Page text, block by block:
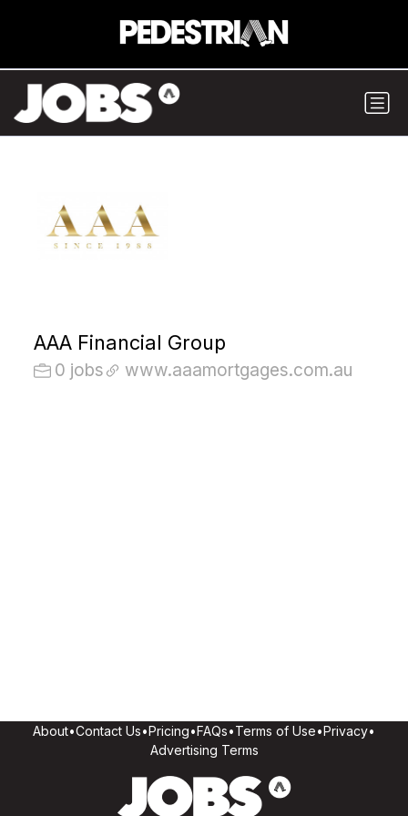
AAA Financial Group
0 jobs www.aaamortgages.com.au
About•Contact Us•Pricing•FAQs•Terms of Use•Privacy•
Advertising Terms